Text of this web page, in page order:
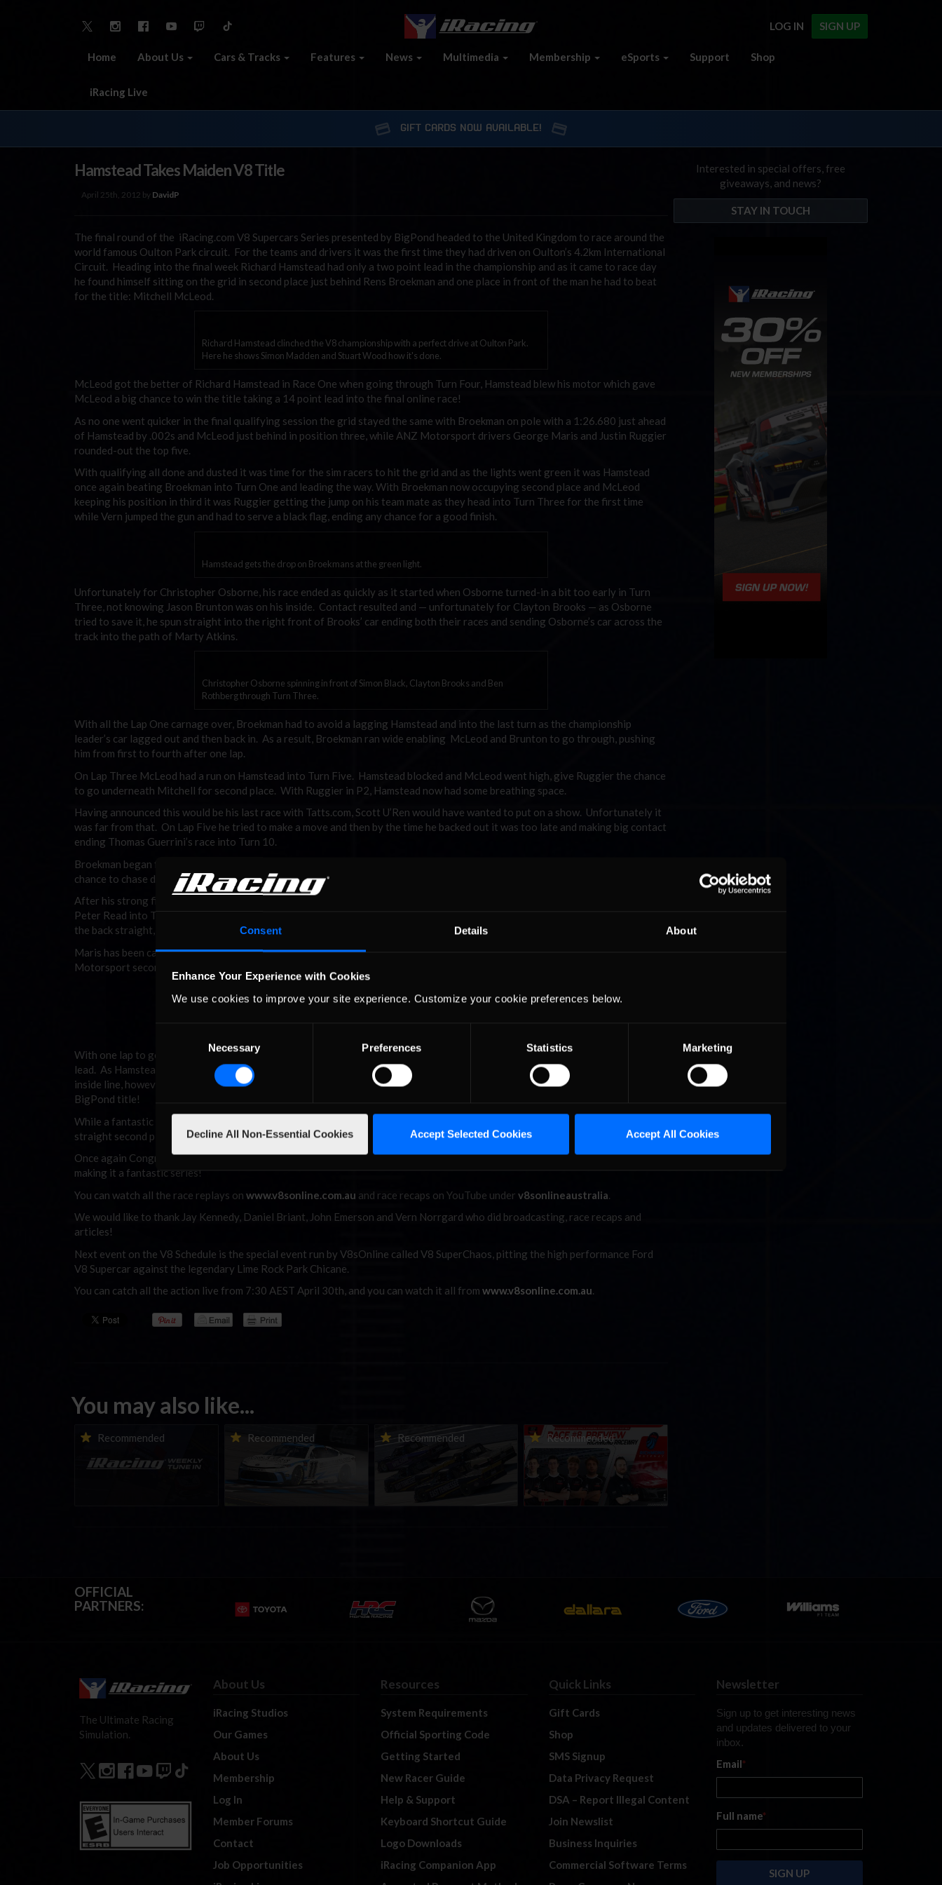
Consent Details About
Enhance Your Experience with Cookies
We use cookies to improve your site experience. Customize your cookie preferences below.
Necessary Preferences Statistics Marketing
Decline All Non-Essential Cookies Accept Selected Cookies Accept All Cookies
SIGN UP
LOG IN
Home About Us Cars & Tracks Features News Multimedia Membership eSports Support Shop
iRacing Live
GIFT CARDS NOW AVAILABLE!
Hamstead Takes Maiden V8 Title
April 25th, 2012 by DavidP
The final round of the iRacing.com V8 Supercars Series presented by BigPond headed to the United Kingdom to race around the
world famous Oulton Park circuit. For the teams and drivers it was the first time they had driven on Oulton’s 4.2km International
Circuit. Heading into the final week Richard Hamstead had only a two point lead in the championship and as it came to race day
he found himself sitting on the grid in second place just behind Rens Broekman and one place in front of the man he had to beat
for the title: Mitchell McLeod.
Richard Hamstead clinched the V8 championship with a perfect drive at Oulton Park.
Here he shows Simon Madden and Stuart Wood how it's done.
McLeod got the better of Richard Hamstead in Race One when going through Turn Four, Hamstead blew his motor which gave
McLeod a big chance to win the title taking a 14 point lead into the final online race!
As no one went quicker in the final qualifying session the grid stayed the same with Broekman on pole with a 1:26.680 just ahead
of Hamstead by .002s and McLeod just behind in position three, while ANZ Motorsport drivers George Maris and Justin Ruggier
rounded-out the top five.
With qualifying all done and dusted it was time for the sim racers to hit the grid and as the lights went green it was Hamstead
once again beating Broekman into Turn One and leading the way. With Broekman now occupying second place and McLeod
keeping his position in third it was Ruggier getting the jump on his team mate as they head into Turn Three for the first time
while Vern jumped the gun and had to serve a black flag, ending any chance for a good finish.
Hamstead gets the drop on Broekmans at the green light.
Unfortunately for Christopher Osborne, his race ended as quickly as it started when Osborne turned-in a bit too early in Turn
Three, not knowing Jason Brunton was on his inside. Contact resulted and — unfortunately for Clayton Brooks — as Osborne
tried to save it, he spun straight into the right front of Brooks’ car ending both their races and sending Osborne’s car across the
track into the path of Marty Atkins.
Christopher Osborne spinning in front of Simon Black, Clayton Brooks and Ben
Rothberg through Turn Three.
With all the Lap One carnage over, Broekman had to avoid a lagging Hamstead and into the last turn as the championship
leader’s car lagged out and then back in. As a result, Broekman ran wide enabling McLeod and Brunton to go through, pushing
him from first to fourth after one lap.
On Lap Three McLeod had a run on Hamstead into Turn Five. Hamstead blocked and McLeod went high, give Ruggier the chance
to go underneath Mitchell for second place. With Ruggier in P2, Hamstead now had some breathing space.
Having announced this would be his last race with Tatts.com, Scott U’Ren would have wanted to put on a show. Unfortunately it
was far from that. On Lap Five he tried to make a move and then by the time he backed out it was too late and making big contact
ending Thomas Guerrini’s race into Turn 10.
Broekman began falling back into the path of Maris. Maris finally got the move done into Turn 1 on Lap 13, and now had the
chance to chase down McLeod, leaving Broekman to wondering what had happened after dropping from pole to fifth.
After his strong finish in Race One, the main race wasn’t going the way Josh Muggleton would have liked. On Lap 16 a dive on
Peter Read into Turn 10 saw contact between the cars, and on Lap 18 Muggleton caught a bump which sent him sideways onto
the back straight, costing him four positions.
Maris has been catching McLeod at a few tenths a lap. Heading into the last corner on Lap 22 Maris made his move to put ANZ
Motorsport second and third on the road, with Hamstead now only three laps away from the championship.
With one lap to go Ruggier had closed the gap on Hamstead and heading into the last corner he was right within a tenth of the
lead. As Hamstead blocked and covered the inside line into the last corner, Ruggier tried to cut under for the exit. Holding the
inside line, however, Hamstead crossed the finish line first to take his maiden iRacing.com V8 Supercars Series presented by
BigPond title!
While a fantastic showing from ANZ drivers Ruggier and Maris finished off the podium, it would be McLeod making it three
straight second place finishes in the series, and rounding out the top five would be Broekman.
Once again Congratulations to Direct Clutch Services driver Richard Hamstead on the series win and well done to everyone on
making it a fantastic series!
You can watch all the race replays on www.v8sonline.com.au and race recaps on YouTube under v8sonlineaustralia
We would like to thank Jay Kennedy, Daniel Briant, John Emerson and Vern Norrgard who did broadcasting, race recaps and
articles!
Next event on the V8 Schedule is the special event run by V8sOnline called V8 SuperChaos, pitting the high performance Ford
V8 Supercar against the legendary Lime Rock Park Chicane.
You can catch all the action live from 7:30 AEST April 30th, and you can watch it all from www.v8sonline.com.au.
You may also like...
Recommended
iRacing Weekly Tune-in |
eSports & Community
Events | August 6th to
August 12th, 2026
Recommended
Vicente Salas returns to
eNASCAR Coca-Cola iRacing
Championship Series
winner’s circle at Richmond
Recommended
2026-27 eNASCAR College
iRacing Series kicks off in
September; Sign up now!
Recommended
2026 eNASCAR Coca-Cola
iRacing Championship
Series | Preview | Race 8 at
Richmond Raceway
Interested in special offers, free
giveaways, and news?
STAY IN TOUCH
OFFICIAL
PARTNERS:
The Ultimate Racing
Simulation.
About Us
iRacing Studios
Our Games
About Us
Membership
Log In
Member Forums
Contact
Job Opportunities
Resources
System Requirements
Official Sporting Code
Getting Started
New Racer Guide
Help & Support
Keyboard Shortcut Guide
Logo Downloads
iRacing Companion App
Quick Links
Gift Cards
Shop
SMS Signup
Data Privacy Request
DSA – Report Illegal Content
Join Newslist
Business Inquiries
Commercial Software Terms
Newsletter
Sign up to get interesting news
and updates delivered to your
inbox.
Email*
Full name*